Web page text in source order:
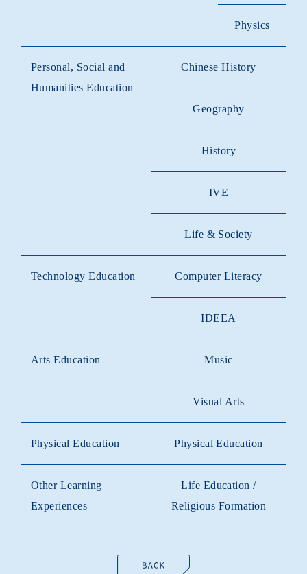
Physics
Personal, Social and
Humanities Education
Chinese History
Geography
History
IVE
Life & Society
Technology Education Computer Literacy
IDEEA
Arts Education Music
Visual Arts
Physical Education Physical Education
Other Learning
Experiences
Life Education /
Religious Formation